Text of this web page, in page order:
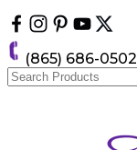
note:
This
website
includes
(865) 686-0502